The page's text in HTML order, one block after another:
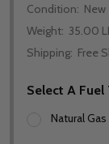
Condition: New
Weight: 35.00
Shipping: Free
Select A Fuel
Natural Gas